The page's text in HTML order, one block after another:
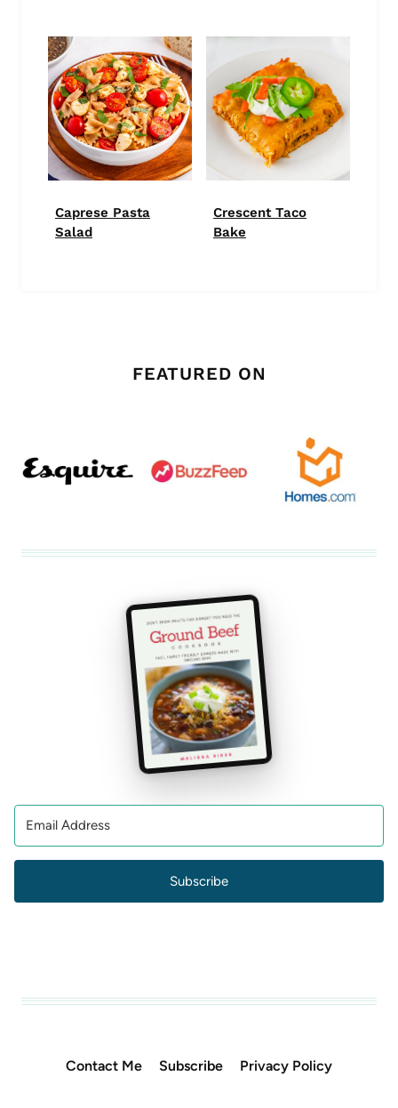
Caprese Pasta
Salad
Crescent Taco
Bake
FEATURED ON
Subscribe
Contact Me Subscribe Privacy Policy